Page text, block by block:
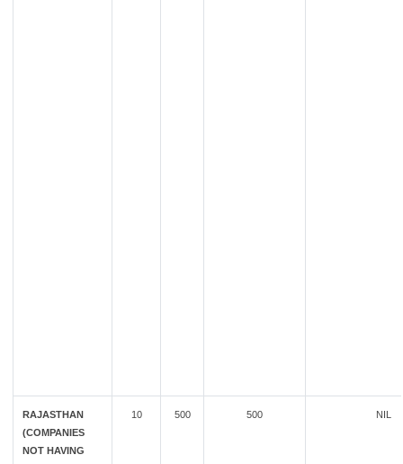
RAJASTHAN
(COMPANIES
NOT HAVING
10 500 500 NIL